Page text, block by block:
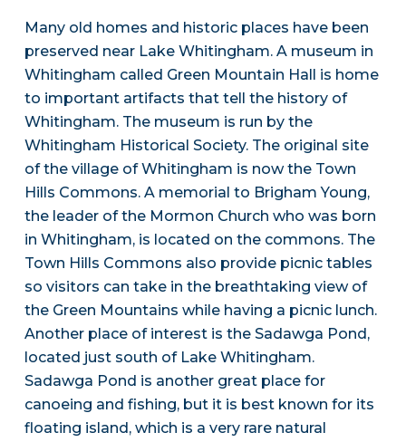
Many old homes and historic places have been
preserved near Lake Whitingham. A museum in
Whitingham called Green Mountain Hall is home
to important artifacts that tell the history of
Whitingham. The museum is run by the
Whitingham Historical Society. The original site
of the village of Whitingham is now the Town
Hills Commons. A memorial to Brigham Young,
the leader of the Mormon Church who was born
in Whitingham, is located on the commons. The
Town Hills Commons also provide picnic tables
so visitors can take in the breathtaking view of
the Green Mountains while having a picnic lunch.
Another place of interest is the Sadawga Pond,
located just south of Lake Whitingham.
Sadawga Pond is another great place for
canoeing and fishing, but it is best known for its
floating island, which is a very rare natural